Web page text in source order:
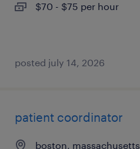
$70 - $75 per hour
posted july 14, 2026
patient coordinator
boston, massachusetts